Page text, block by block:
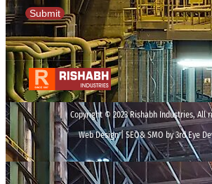
Submit
Copyright © 2023 Rishabh Industries, All
Web Design | SEO& SMO by 3rd Eye